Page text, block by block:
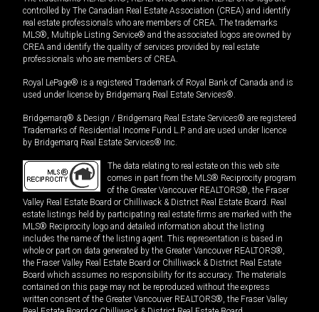
controlled by The Canadian Real Estate Association (CREA) and identify
real estate professionals who are members of CREA. The trademarks
MLS®, Multiple Listing Service® and the associated logos are owned by
CREA and identify the quality of services provided by real estate
professionals who are members of CREA.
Royal LePage® is a registered Trademark of Royal Bank of Canada and is
used under license by Bridgemarq Real Estate Services®.
Bridgemarq® & Design / Bridgemarq Real Estate Services® are registered
Trademarks of Residential Income Fund L.P. and are used under licence
by Bridgemarq Real Estate Services® Inc.
The data relating to real estate on this web site
comes in part from the MLS® Reciprocity program
of the Greater Vancouver REALTORS®, the Fraser
Valley Real Estate Board or Chilliwack & District Real Estate Board. Real
estate listings held by participating real estate firms are marked with the
MLS® Reciprocity logo and detailed information about the listing
includes the name of the listing agent. This representation is based in
whole or part on data generated by the Greater Vancouver REALTORS®,
the Fraser Valley Real Estate Board or Chilliwack & District Real Estate
Board which assumes no responsibility for its accuracy. The materials
contained on this page may not be reproduced without the express
written consent of the Greater Vancouver REALTORS®, the Fraser Valley